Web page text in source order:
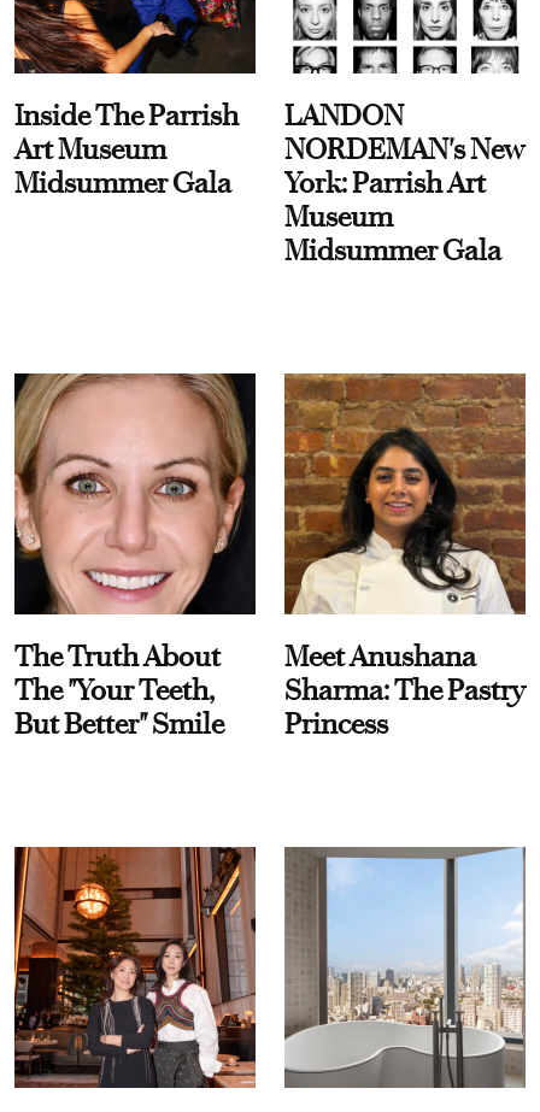
Inside The Parrish
Art Museum
Midsummer Gala
LANDON
NORDEMAN's New
York: Parrish Art
Museum
Midsummer Gala
The Truth About
The "Your Teeth,
But Better" Smile
Meet Anushana
Sharma: The Pastry
Princess